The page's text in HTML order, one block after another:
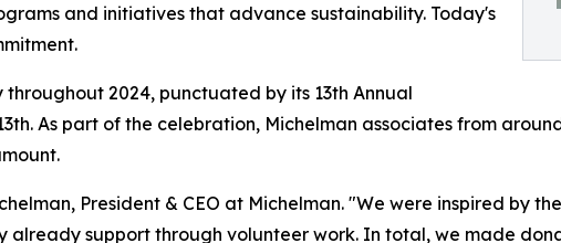
and initiatives that advance sustainability. Today's
2024, punctuated by its 13th Annual
As part of the celebration, Michelman associates from
President & CEO at Michelman. "We were inspired by
support through volunteer work. In total, we made